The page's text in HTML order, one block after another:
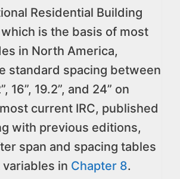
Residential Building
is the basis of most
in North America,
standard spacing between
16”, 19.2”, and 24” on
current IRC, published
with previous editions,
span and spacing tables
in Chapter 8.